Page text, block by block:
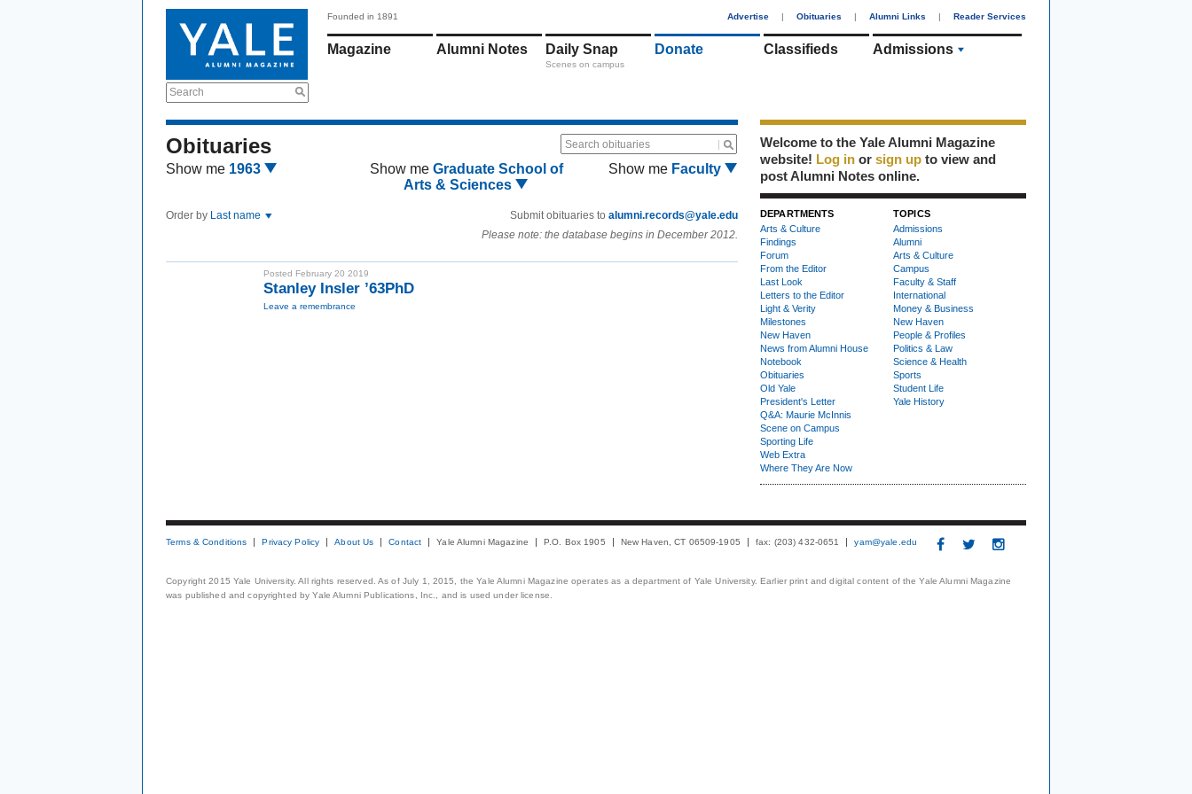
Search
Founded in 1891 Advertise | Obituaries | Alumni Links | Reader Services
Magazine Alumni Notes Daily Snap
Scenes on campus
Donate Classifieds Admissions
Obituaries Search obituaries
Show me 1963 Show me Graduate School of
Arts & Sciences
Show me Faculty
Order by Last name Submit obituaries to alumni.records@yale.edu
Please note: the database begins in December 2012.
Posted February 20 2019
Stanley Insler ’63PhD
Leave a remembrance
Welcome to the Yale Alumni Magazine
website! Log in or sign up to view and
post Alumni Notes online.
DEPARTMENTS
Arts & Culture
Findings
Forum
From the Editor
Last Look
Letters to the Editor
Light & Verity
Milestones
New Haven
News from Alumni House
Notebook
Obituaries
Old Yale
President's Letter
Q&A: Maurie McInnis
Scene on Campus
Sporting Life
Web Extra
Where They Are Now
TOPICS
Admissions
Alumni
Arts & Culture
Campus
Faculty & Staff
International
Money & Business
New Haven
People & Profiles
Politics & Law
Science & Health
Sports
Student Life
Yale History
Terms & Conditions Privacy Policy About Us Contact Yale Alumni Magazine P.O. Box 1905 New Haven, CT 06509-1905 fax: (203) 432-0651 yam@yale.edu
Copyright 2015 Yale University. All rights reserved. As of July 1, 2015, the Yale Alumni Magazine operates as a department of Yale University. Earlier print and digital content of the Yale Alumni Magazine
was published and copyrighted by Yale Alumni Publications, Inc., and is used under license.